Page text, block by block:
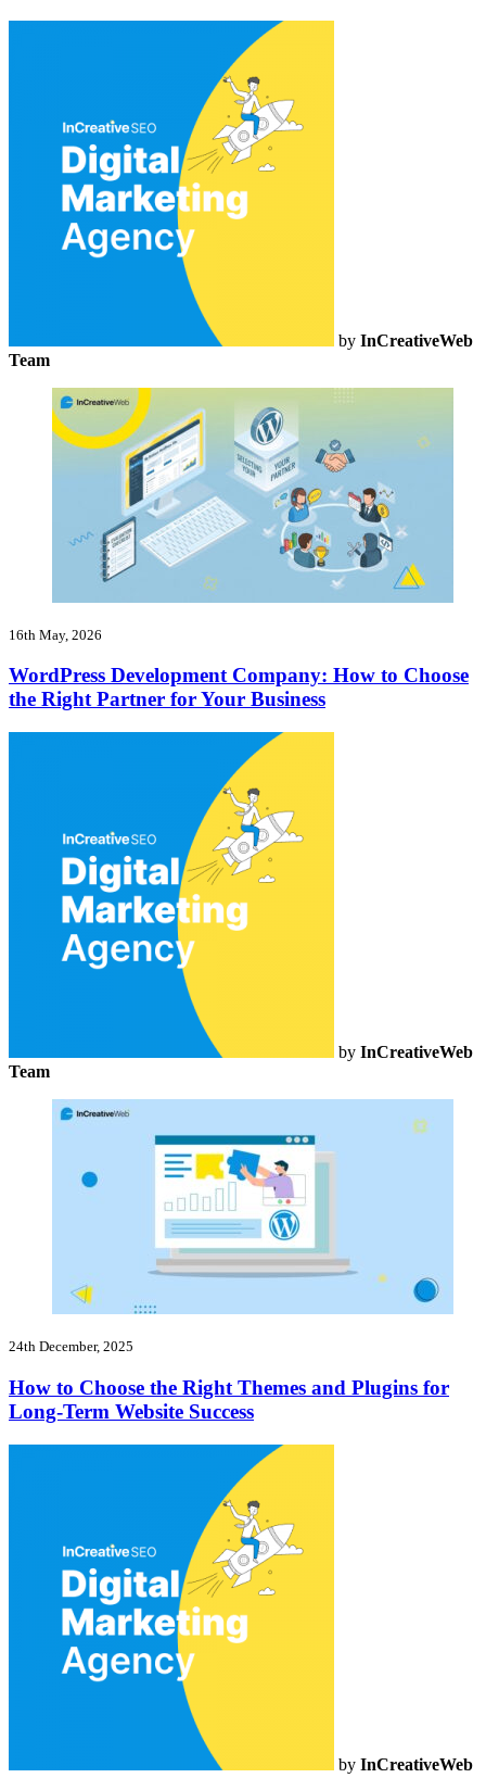
by InCreativeWeb
Team
16th May, 2026
WordPress Development Company: How to Choose
the Right Partner for Your Business
by InCreativeWeb
Team
24th December, 2025
How to Choose the Right Themes and Plugins for
Long-Term Website Success
by InCreativeWeb